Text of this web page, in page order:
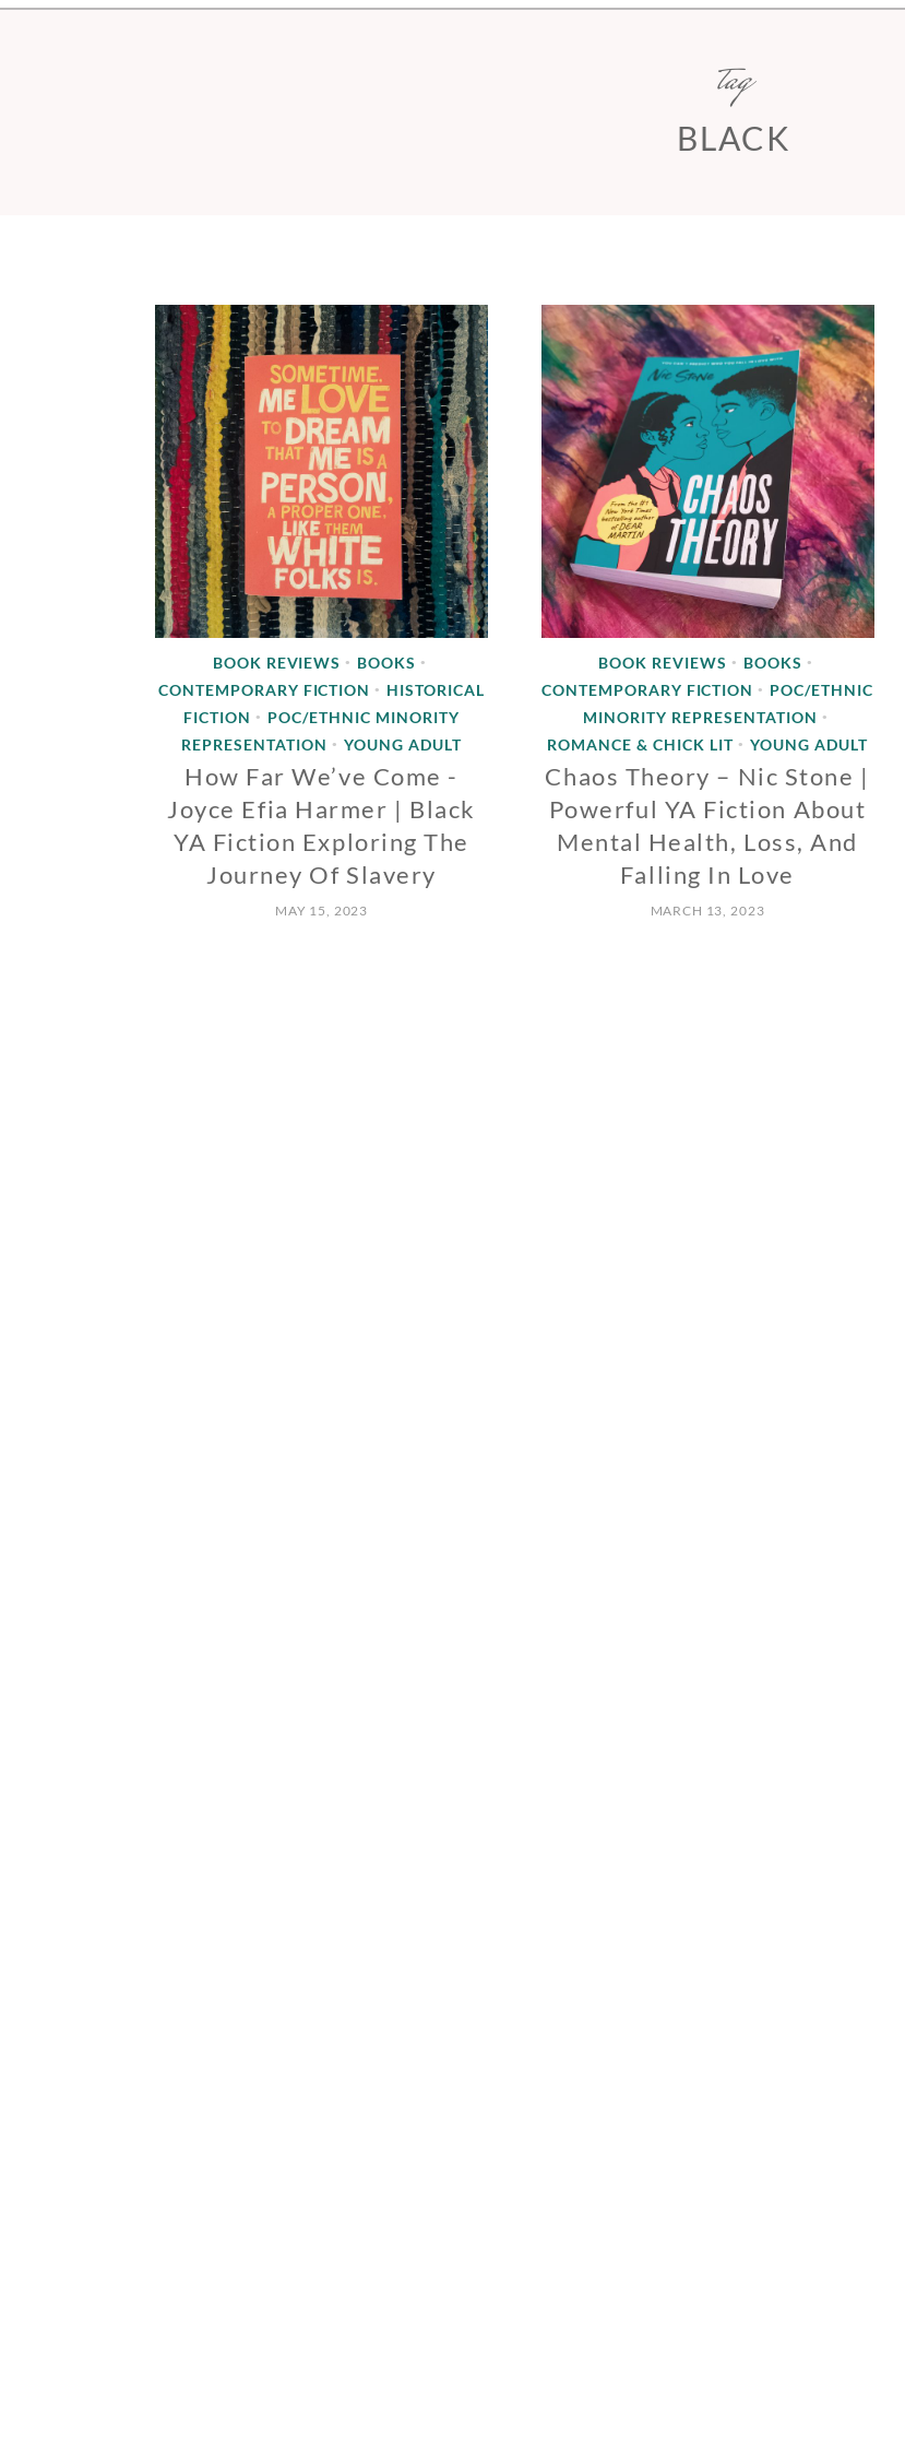
tag
BLACK
BOOK REVIEWS • BOOKS •
CONTEMPORARY FICTION •
HISTORICAL
FICTION
•
POC/ETHNIC MINORITY
REPRESENTATION
• YOUNG ADULT
How Far We’ve Come -
Joyce Efia Harmer | Black
YA Fiction Exploring The
Journey Of Slavery
MAY 15, 2023
BOOK REVIEWS • BOOKS •
CONTEMPORARY FICTION •
POC/ETHNIC
MINORITY REPRESENTATION
•
ROMANCE & CHICK LIT • YOUNG ADULT
Chaos Theory – Nic Stone |
Powerful YA Fiction About
Mental Health, Loss, And
Falling In Love
MARCH 13, 2023